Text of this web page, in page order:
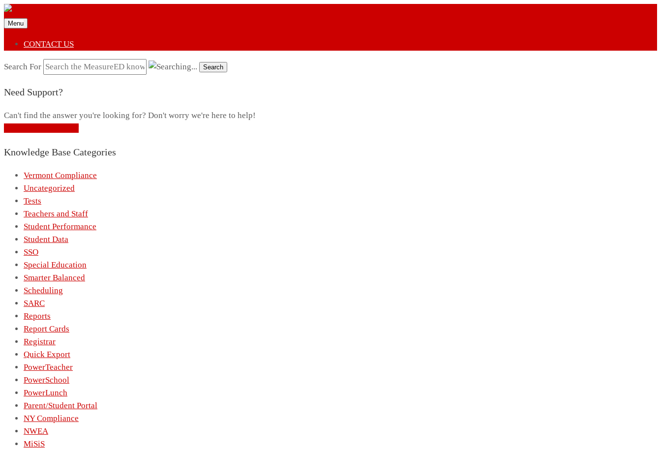
Menu
CONTACT US
Search For Search
Need Support?
Can't find the answer you're looking for? Don't worry we're here to help!
Knowledge Base Categories
Vermont Compliance
Uncategorized
Tests
Teachers and Staff
Student Performance
Student Data
SSO
Special Education
Smarter Balanced
Scheduling
SARC
Reports
Report Cards
Registrar
Quick Export
PowerTeacher
PowerSchool
PowerLunch
Parent/Student Portal
NY Compliance
NWEA
MiSiS